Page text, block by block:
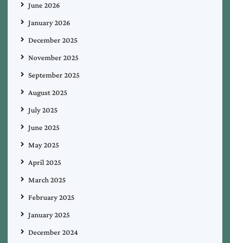
June 2026
January 2026
December 2025
November 2025
September 2025
August 2025
July 2025
June 2025
May 2025
April 2025
March 2025
February 2025
January 2025
December 2024